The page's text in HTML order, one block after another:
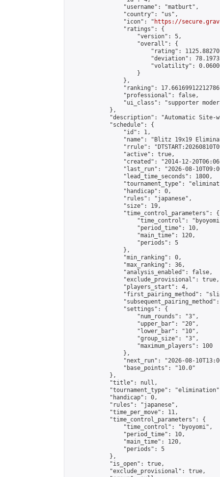
                "username": "matburt",
                "country": "us",
                "icon": "
https://
                "ratings": {
                    "version": 5,
                    "overall": {
"rating":
"deviation":
"volatility":
                    }
                },
"ranking":
                "professional": false,
"ui_class": "supporter
            },
"description": "Automatic Site-
            "schedule": {
                "id": 1,
"name": "Blitz 19x19
"rrule":
                "active": true,
"created": "2014-12-
"last_run": "2026-08-
                "lead_time_seconds": 1800,
"tournament_type":
                "handicap": 0,
                "rules": "japanese",
                "size": 19,
                "time_control_parameters": {
"time_control":
                    "period_time": 10,
                    "main_time": 120,
                    "periods": 5
                },
                "min_ranking": 0,
                "max_ranking": 36,
                "analysis_enabled": false,
                "exclude_provisional": true,
                "players_start": 4,
"first_pairing_method":
                "settings": {
                    "num_rounds": "3",
                    "upper_bar": "20",
                    "lower_bar": "10",
                    "group_size": "3",
                    "maximum_players": 100
                },
"next_run": "2026-08-
                "base_points": "10.0"
            },
            "title": null,
"tournament_type":
            "handicap": 0,
            "rules": "japanese",
            "time_per_move": 11,
            "time_control_parameters": {
                "time_control": "byoyomi",
                "period_time": 10,
                "main_time": 120,
                "periods": 5
            },
            "is_open": true,
            "exclude_provisional": true,